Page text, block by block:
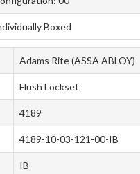
Boxed
Adams Rite (ASSA ABLOY)
Flush Lockset
4189
4189-10-03-121-00-IB
IB